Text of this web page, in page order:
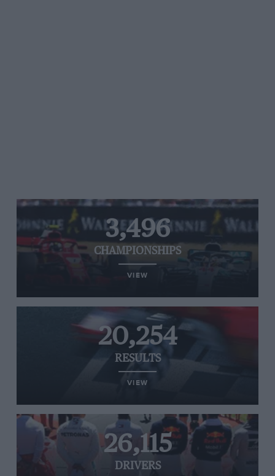
3,496
CHAMPIONSHIPS
VIEW
20,254
RESULTS
VIEW
26,115
DRIVERS